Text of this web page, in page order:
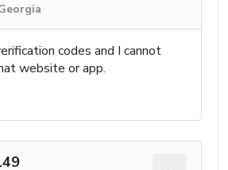
codes and I cannot
website or app.